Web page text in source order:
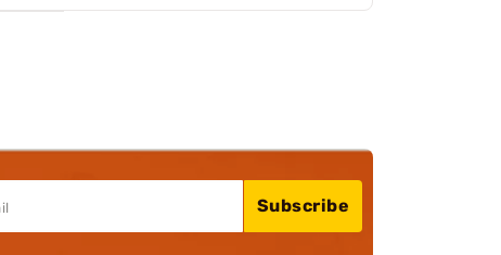
Subscribe